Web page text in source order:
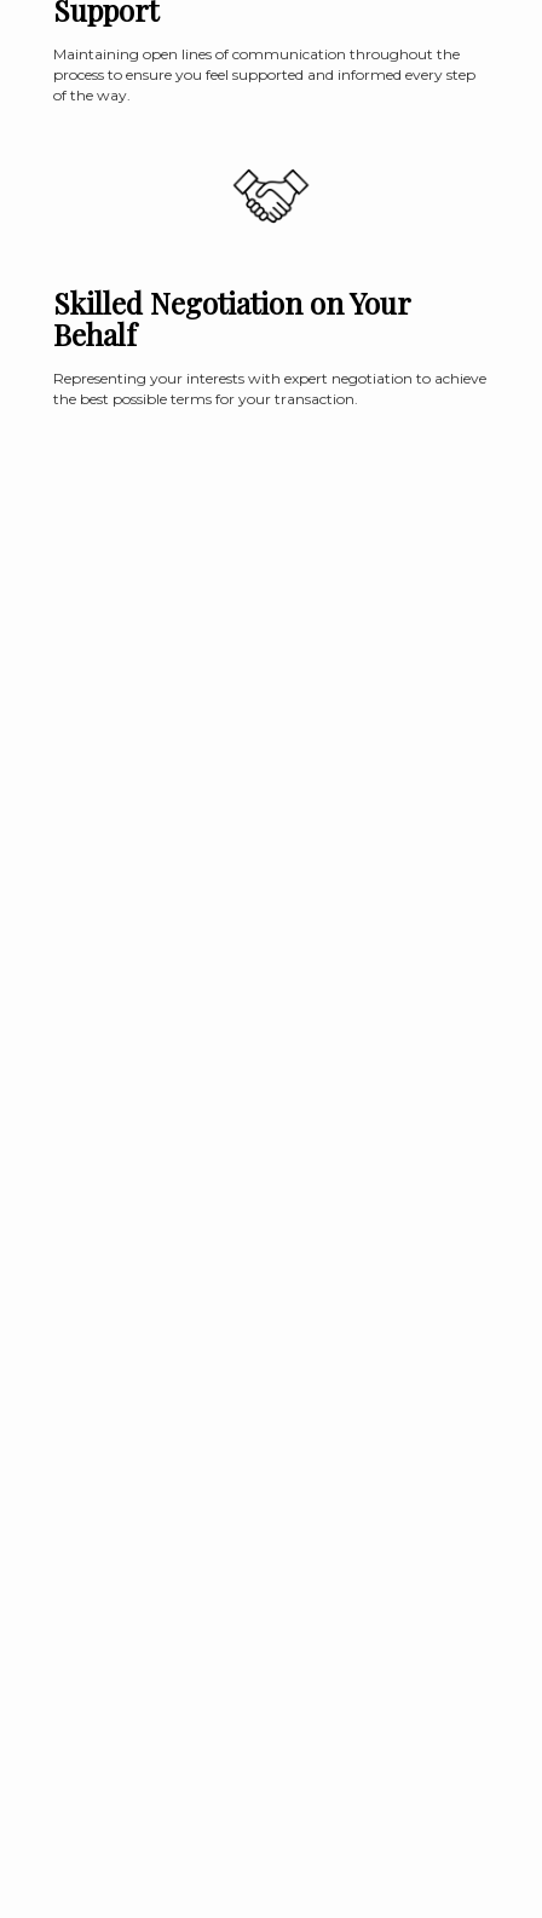
Support
Maintaining open lines of communication throughout the
process to ensure you feel supported and informed every step
of the way.
Skilled Negotiation on Your
Behalf
Representing your interests with expert negotiation to achieve
the best possible terms for your transaction.